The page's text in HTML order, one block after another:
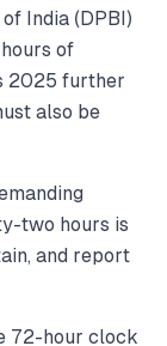
India (DPBI)
of
2025 further
also be
two hours is
and report
72-hour clock